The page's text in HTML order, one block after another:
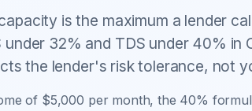
is the maximum a lender
under 32% and TDS under 40%
the lender's risk tolerance, not
of $5,000 per month, the 40%